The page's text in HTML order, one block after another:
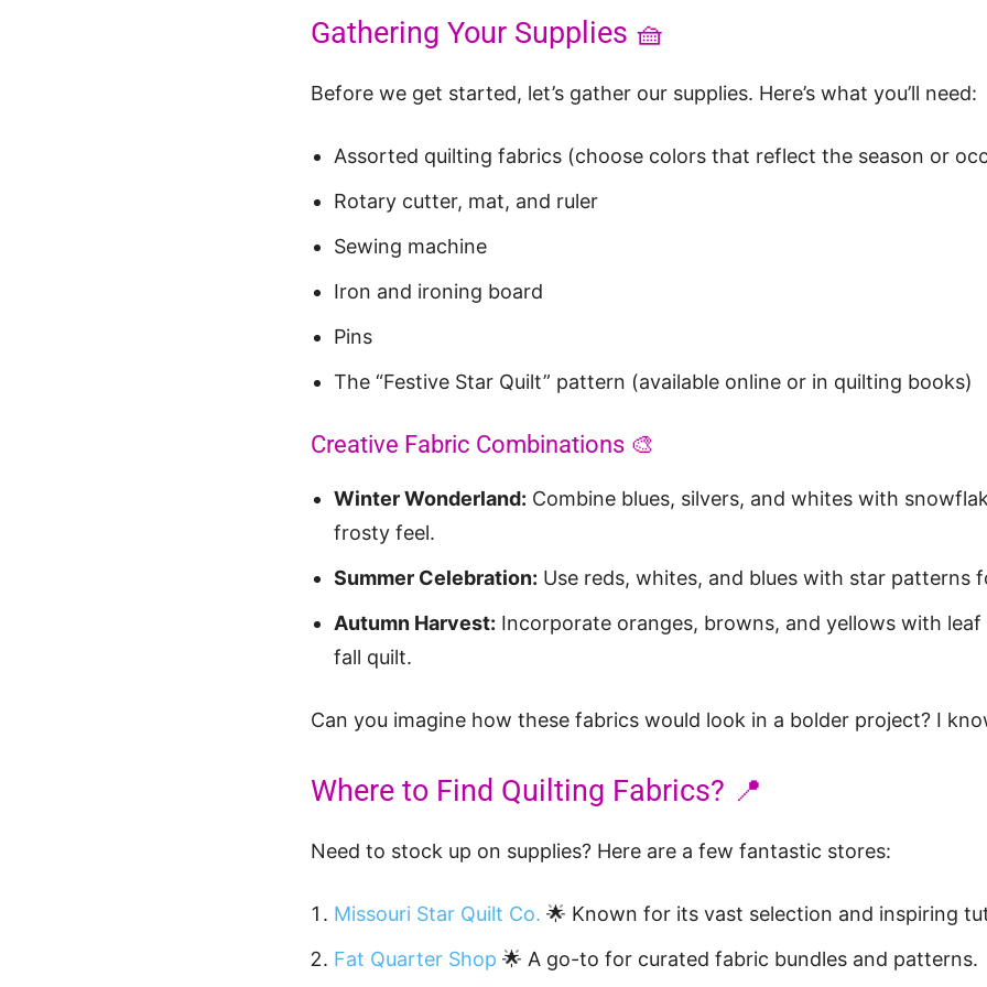
Gathering Your Supplies 🧺
Before we get started, let’s gather our supplies. Here’s what you’ll need:
Assorted quilting fabrics (choose colors that reflect the season or
Rotary cutter, mat, and ruler
Sewing machine
Iron and ironing board
Pins
The “Festive Star Quilt” pattern (available online or in quilting books)
Creative Fabric Combinations 🎨
Winter Wonderland: Combine blues, silvers, and whites with
frosty feel.
Summer Celebration: Use reds, whites, and blues with star patterns
Autumn Harvest: Incorporate oranges, browns, and yellows with
fall quilt.
Can you imagine how these fabrics would look in a bolder project? I
Where to Find Quilting Fabrics? 📍
Need to stock up on supplies? Here are a few fantastic stores:
Missouri Star Quilt Co. 🌟 Known for its vast selection and inspiring
Fat Quarter Shop 🌟 A go-to for curated fabric bundles and patterns.